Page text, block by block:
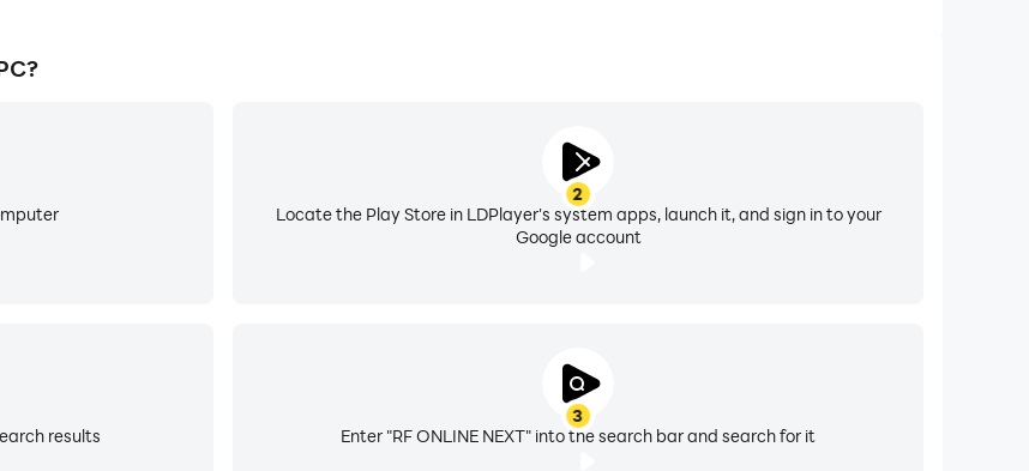
2
Locate the Play Store in LDPlayer's system apps, launch it, and sign in to your
Google account
3
Enter "RF ONLINE NEXT" into the search bar and search for it
results